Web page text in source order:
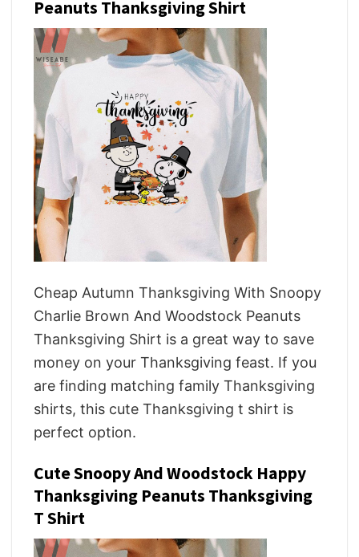
Peanuts Thanksgiving Shirt
Cheap Autumn Thanksgiving With Snoopy
Charlie Brown And Woodstock Peanuts
Thanksgiving Shirt is a great way to save
money on your Thanksgiving feast. If you
are finding matching family Thanksgiving
shirts, this cute Thanksgiving t shirt is
perfect option.
Cute Snoopy And Woodstock Happy
Thanksgiving Peanuts Thanksgiving
T Shirt